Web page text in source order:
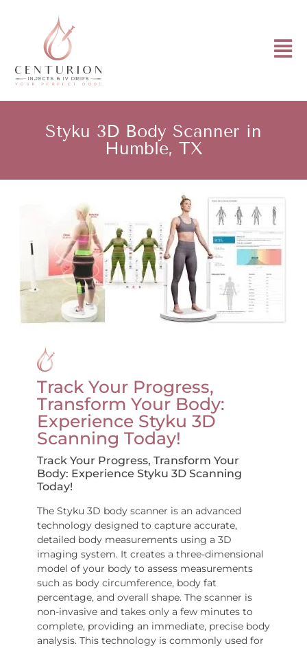
Styku 3D Body Scanner in
Humble, TX
Track Your Progress,
Transform Your Body:
Experience Styku 3D
Scanning Today!
Track Your Progress, Transform Your
Body: Experience Styku 3D Scanning
Today!
The Styku 3D body scanner is an advanced
technology designed to capture accurate,
detailed body measurements using a 3D
imaging system. It creates a three-dimensional
model of your body to assess measurements
such as body circumference, body fat
percentage, and overall shape. The scanner is
non-invasive and takes only a few minutes to
complete, providing an immediate, precise body
analysis. This technology is commonly used for